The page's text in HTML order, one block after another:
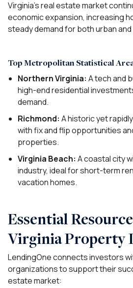
Virginia’s real estate market
economic expansion, increasing
steady demand for both urban
Top Metropolitan Statistical
Northern Virginia: A tech and
high-end residential
demand.
Richmond: A historic yet
with fix and flip opportunities
properties.
Virginia Beach: A coastal city
industry, ideal for short-term
vacation homes.
Essential
Virginia Property
LendingOne connects investors
organizations to support their
estate market: